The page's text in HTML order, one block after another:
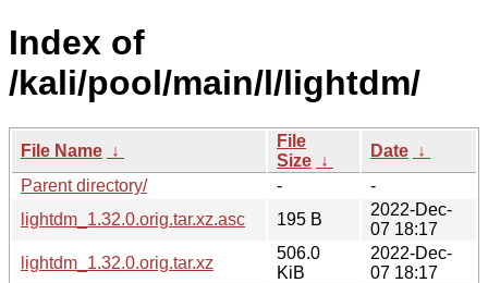
Index of
/kali/pool/main/l/lightdm/
File Name ↓
File
Size ↓
Date ↓
Parent directory/
-
-
lightdm_1.32.0.orig.tar.xz.asc
195 B
2022-Dec-
07 18:17
lightdm_1.32.0.orig.tar.xz
506.0
KiB
2022-Dec-
07 18:17